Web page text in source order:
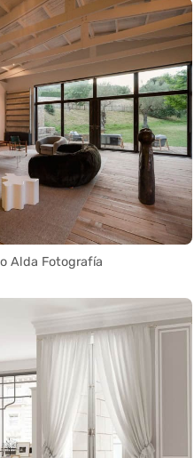
Alda Fotografía